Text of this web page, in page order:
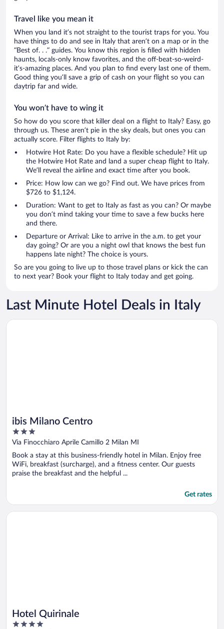
Travel like you mean it
When you land it’s not straight to the tourist traps for you. You
have things to do and see in Italy that aren’t on a map or in the
“Best of. . .” guides. You know this region is filled with hidden
haunts, locals-only know favorites, and the off-beat-so-weird-
it’s-amazing places. And you plan to find every last one of them.
Good thing you’ll save a grip of cash on your flight so you can
daytrip far and wide.
You won’t have to wing it
So how do you score that killer deal on a flight to Italy? Easy, go
through us. These aren’t pie in the sky deals, but ones you can
actually score. Filter flights to Italy by:
Hotwire Hot Rate: Do you have a flexible schedule? Hit up
the Hotwire Hot Rate and land a super cheap flight to Italy.
We’ll reveal the airline and exact time after you book.
Price: How low can we go? Find out. We have prices from
$726 to $1,124.
Duration: Want to get to Italy as fast as you can? Or maybe
you don’t mind taking your time to save a few bucks here
and there.
Departure or Arrival: Like to arrive in the a.m. to get your
day going? Or are you a night owl that knows the best fun
happens late night? The choice is yours.
So are you going to live up to those travel plans or kick the can
to next year? Book your flight to Italy today and get going.
Last Minute Hotel Deals in Italy
ibis Milano Centro
3
out
of
5
Via Finocchiaro Aprile Camillo 2 Milan MI
Book a stay at this business-friendly hotel in Milan. Enjoy free
WiFi, breakfast (surcharge), and a fitness center. Our guests
praise the breakfast and the helpful ...
Get rates
Opens in a new window
ibis Milano Centro
Hotel Quirinale
4
Opens in a new window
Hotel Quirinale